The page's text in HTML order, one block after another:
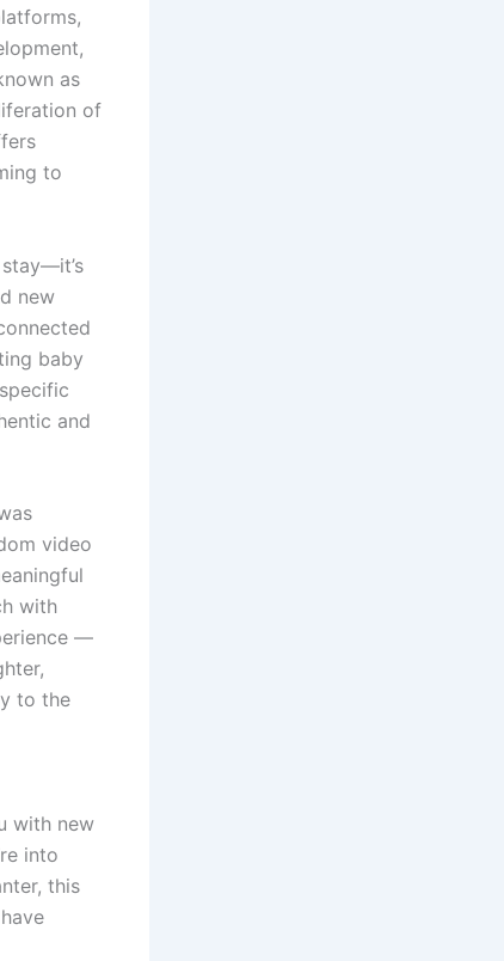
as
of
to
new
baby
and
video
with
—
to the
with new
into
this